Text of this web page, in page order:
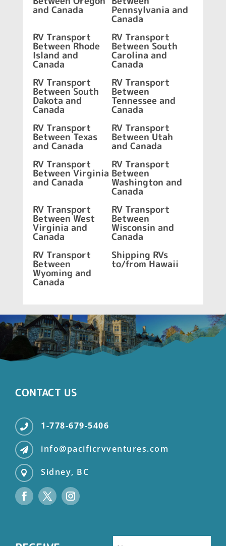
and Canada Pennsylvania and
Canada
RV Transport
Between Rhode
Island and
Canada
RV Transport
Between South
Carolina and
Canada
RV Transport
Between South
Dakota and
Canada
RV Transport
Between
Tennessee and
Canada
RV Transport
Between Texas
and Canada
RV Transport
Between Utah
and Canada
RV Transport
Between Virginia
and Canada
RV Transport
Between
Washington and
Canada
RV Transport
Between West
Virginia and
Canada
RV Transport
Between
Wisconsin and
Canada
RV Transport
Between
Wyoming and
Canada
Shipping RVs
to/from Hawaii
CONTACT US
 1-778-679-5406
 info@pacificrvventures.com
 Sidney, BC